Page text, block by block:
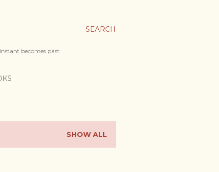
SEARCH
becomes past
SHOW ALL